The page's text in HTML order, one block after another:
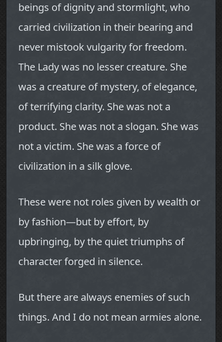
beings of dignity and stormlight, who
carried civilization in their bearing and
never mistook vulgarity for freedom.
The Lady was no lesser creature. She
was a creature of mystery, of elegance,
of terrifying clarity. She was not a
product. She was not a slogan. She was
not a victim. She was a force of
civilization in a silk glove.
These were not roles given by wealth or
by fashion—but by effort, by
upbringing, by the quiet triumphs of
character forged in silence.
But there are always enemies of such
things. And I do not mean armies alone.